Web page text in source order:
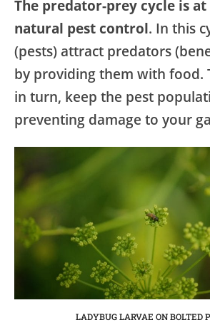
The predator-prey cycle is
natural pest control. In this
(pests) attract predators
by providing them with food.
in turn, keep the pest
preventing damage to your
LADYBUG LARVAE ON BOLTED